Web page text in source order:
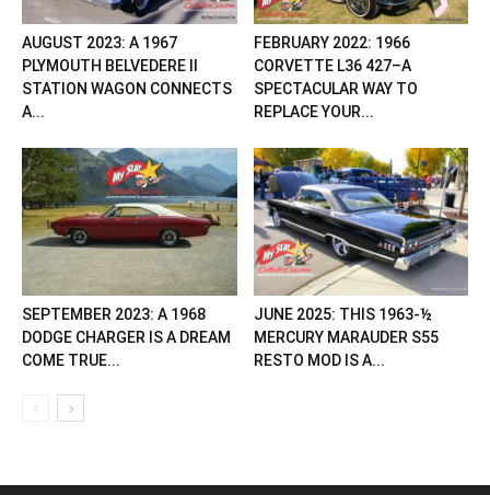
AUGUST 2023: A 1967
PLYMOUTH BELVEDERE II
STATION WAGON CONNECTS
A...
FEBRUARY 2022: 1966
CORVETTE L36 427–A
SPECTACULAR WAY TO
REPLACE YOUR...
SEPTEMBER 2023: A 1968
DODGE CHARGER IS A DREAM
COME TRUE...
JUNE 2025: THIS 1963-½
MERCURY MARAUDER S55
RESTO MOD IS A...